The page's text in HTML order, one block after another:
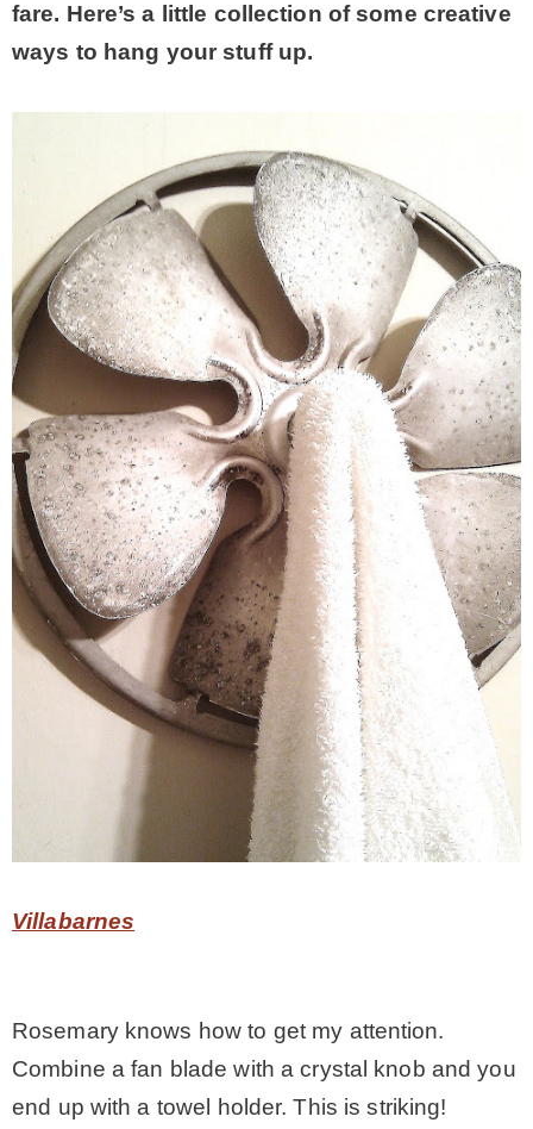
* Travel – ALL
– Maui
– Lanai
* Vedder River Rotary Trail
* Bike Ride Adventures
ARCHIVES
fare. Here’s a little collection of some creative
ways to hang your stuff up.
Villabarnes
Rosemary knows how to get my attention.
Combine a fan blade with a crystal knob and you
end up with a towel holder. This is striking!